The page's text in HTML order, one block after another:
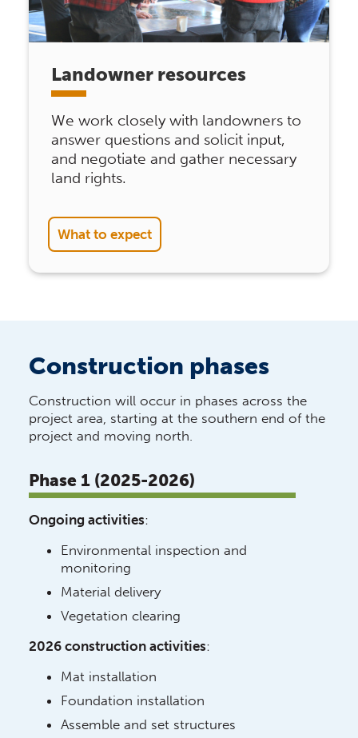
Landowner resources
We work closely with landowners to
answer questions and solicit input,
and negotiate and gather necessary
land rights.
What to expect
Construction phases
Construction will occur in phases across the
project area, starting at the southern end of the
project and moving north.
Phase 1 (2025-2026)
Ongoing activities:
Environmental inspection and
monitoring
Material delivery
Vegetation clearing
2026 construction activities:
Mat installation
Foundation installation
Assemble and set structures